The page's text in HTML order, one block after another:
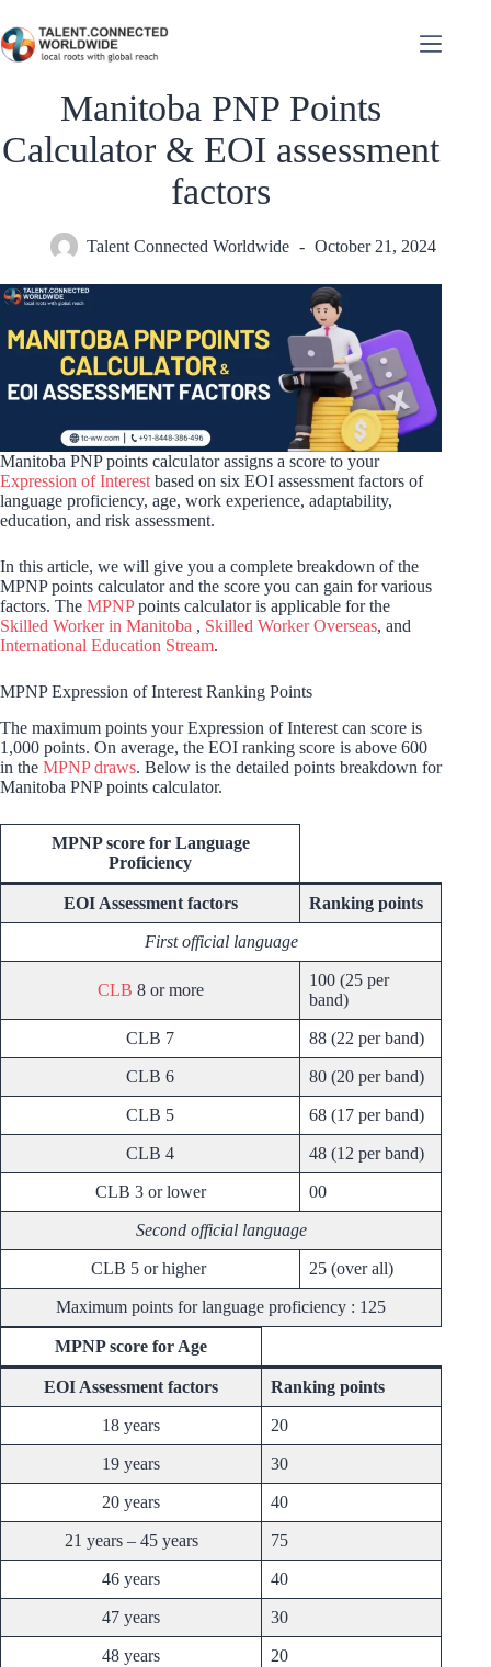
Manitoba PNP Points
Calculator & EOI assessment
factors
Talent Connected Worldwide October 21, 2024
Manitoba PNP points calculator assigns a score to your
Expression of Interest based on six EOI assessment factors of
language proficiency, age, work experience, adaptability,
education, and risk assessment.
In this article, we will give you a complete breakdown of the
MPNP points calculator and the score you can gain for various
factors. The MPNPpoints calculator is applicable for the
Skilled Worker in Manitoba , Skilled Worker Overseas, and
International Education Stream.
MPNP Expression of Interest Ranking Points
The maximum points your Expression of Interest can score is
1,000 points. On average, the EOI ranking score is above 600
in the MPNP draws. Below is the detailed points breakdown for
Manitoba PNP points calculator.
MPNP score for Language
Proficiency
EOI Assessment factors Ranking points
First official language
CLB 8 or more
100 (25 per
band)
CLB 7 88 (22 per band)
CLB 6 80 (20 per band)
CLB 5 68 (17 per band)
CLB 4 48 (12 per band)
CLB 3 or lower 00
Second official language
CLB 5 or higher 25 (over all)
Maximum points for language proficiency : 125
MPNP score for Age
EOI Assessment factors Ranking points
18 years 20
19 years 30
20 years 40
21 years – 45 years 75
46 years 40
47 years 30
48 years 20